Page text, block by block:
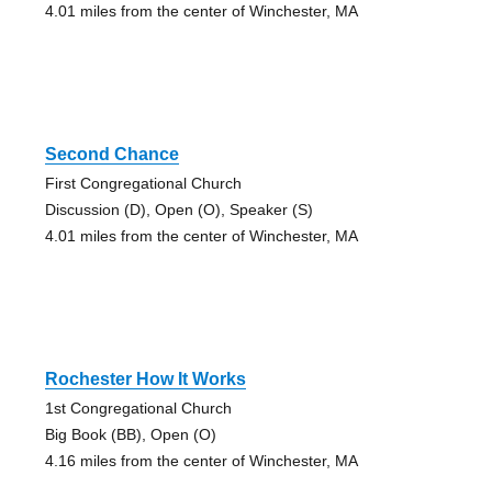
4.01 miles from the center of Winchester, MA
Second Chance
First Congregational Church
Discussion (D), Open (O), Speaker (S)
4.01 miles from the center of Winchester, MA
Rochester How It Works
1st Congregational Church
Big Book (BB), Open (O)
4.16 miles from the center of Winchester, MA